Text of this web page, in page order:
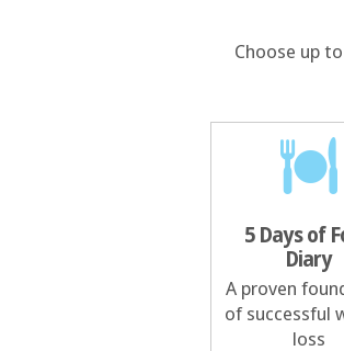
Choose up
5 Days of
Diary
A proven
of successful
loss